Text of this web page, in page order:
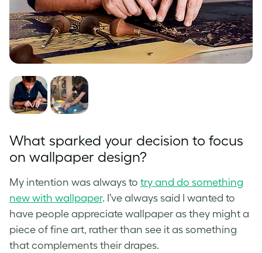
What sparked your decision to focus
on wallpaper design?
My intention was always to try and do something
new with wallpaper. I’ve always said I wanted to
have people appreciate wallpaper as they might a
piece of fine art, rather than see it as something
that complements their drapes.